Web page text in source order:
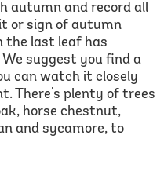
autumn and record all
or sign of autumn
last leaf has
suggest you find a
can watch it closely
There's plenty of trees
horse chestnut,
and sycamore, to